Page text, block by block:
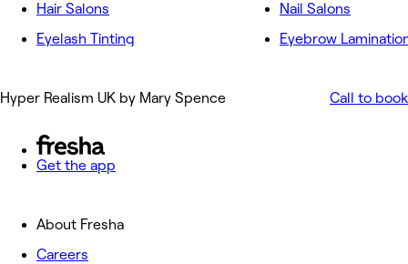
Hair Salons
Eyelash Tinting
Nail Salons
Eyebrow
Hyper Realism UK by Mary Spence Call to book
Get the app
About Fresha
Careers